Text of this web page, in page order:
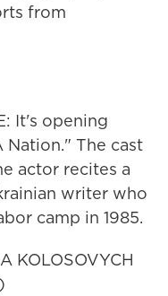
from
It's opening
The cast
actor recites a
writer who
camp in 1985.
KOLOSOVYCH